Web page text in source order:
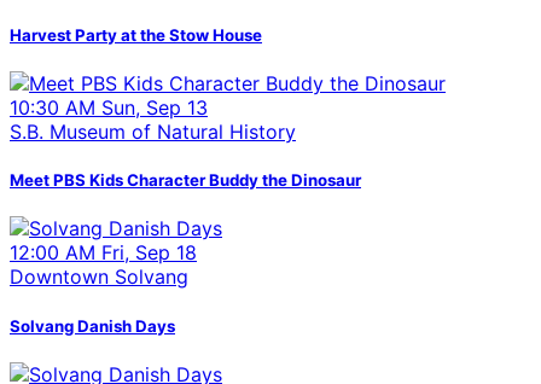
Harvest Party at the Stow House
10:30 AM Sun, Sep 13
S.B. Museum of Natural History
Meet PBS Kids Character Buddy the Dinosaur
12:00 AM Fri, Sep 18
Downtown Solvang
Solvang Danish Days